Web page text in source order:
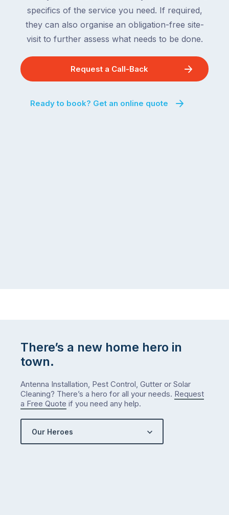
specifics of the service you need. If required,
they can also organise an obligation-free site-
visit to further assess what needs to be done.
Request a Call-Back
Ready to book? Get an online quote
There’s a new home hero in
town.
Antenna Installation, Pest Control, Gutter or Solar
Cleaning? There’s a hero for all your needs. Request
a Free Quote if you need any help.
Our Heroes